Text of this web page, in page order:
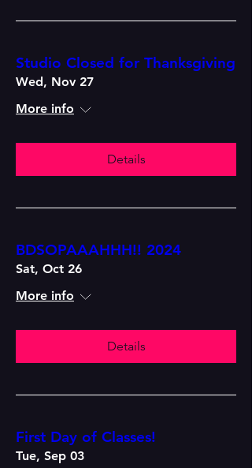
Studio Closed for Thanksgiving
Wed, Nov 27
More info
Details
BDSOPAAAHHH!! 2024
Sat, Oct 26
More info
Details
First Day of Classes!
Tue, Sep 03